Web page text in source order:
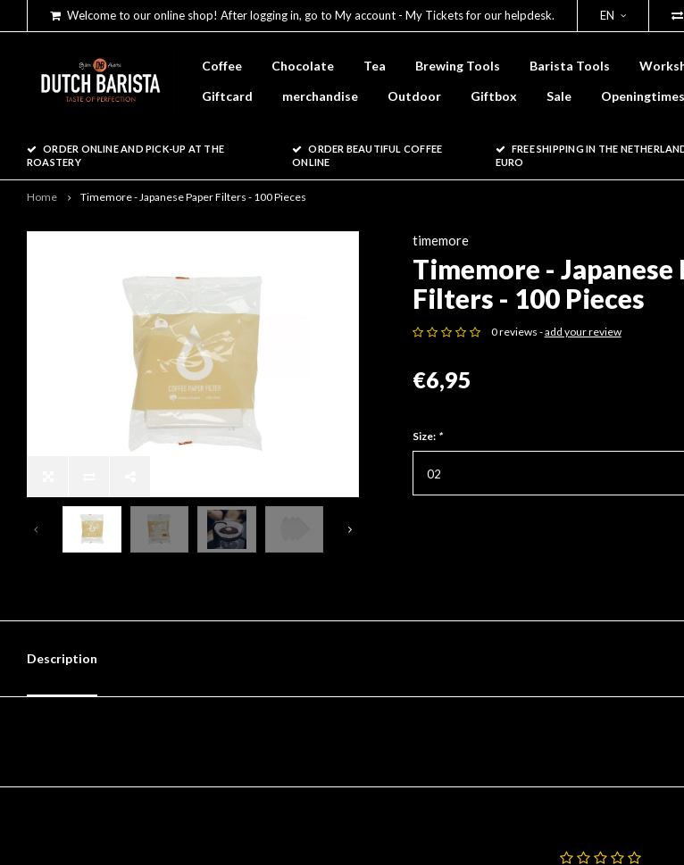
Welcome to our online shop! After logging in, go to My account - My Tickets for our helpdesk. EN
Coffee Chocolate Tea Brewing Tools Barista Tools
Giftcard
merchandise Outdoor Giftbox Sale Openingtimes
ORDER ONLINE AND PICK-UP AT THE
ROASTERY
ORDER BEAUTIFUL COFFEE
ONLINE
FREE SHIPPING IN THE
EURO
Home Timemore - Japanese Paper Filters - 100 Pieces
timemore
Timemore - Japanese
Filters - 100 Pieces
0 reviews -add your review
€6,95
Size: *
02
Description